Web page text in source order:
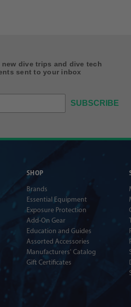
new dive trips and dive tech
sent to your inbox
SUBSCRIBE
SHOP
Brands
Essential Equipment
Exposure Protection
Add-On Gear
Education and Guides
Assorted Accessories
Manufacturers' Catalog
Gift Certificates